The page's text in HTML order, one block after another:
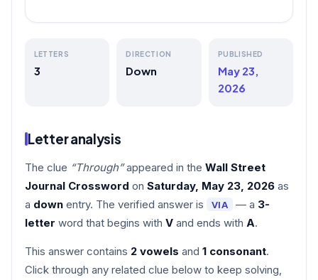
LETTERS
3
DIRECTION
Down
PUBLISHED
May 23,
2026
Letter analysis
The clue “Through”appeared in the Wall Street
Journal Crossword on Saturday, May 23, 2026 as
a down entry. The verified answer is VIA — a 3-
letter word that begins with V and ends with A.
This answer contains 2 vowels and 1 consonant.
Click through any related clue below to keep solving,